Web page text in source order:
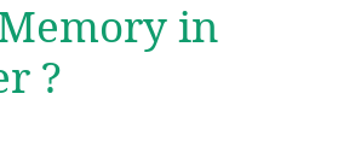
in
?